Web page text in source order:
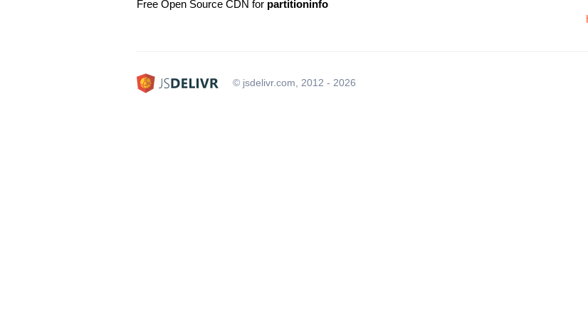
Free Open Source CDN for partitioninfo
© jsdelivr.com, 2012 - 2026